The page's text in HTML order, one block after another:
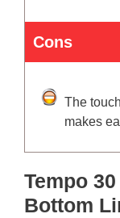
Cons
The
makes
Tempo
Bottom